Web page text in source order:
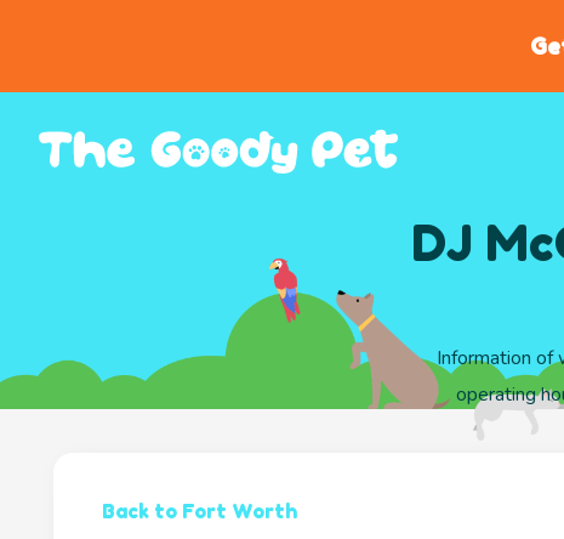
DJ
Information of
operating
Back to Fort Worth